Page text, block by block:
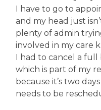
I have to go to
and my head just
plenty of admin
involved in my care
I had to cancel a
which is part of my
because it’s two
needs to be